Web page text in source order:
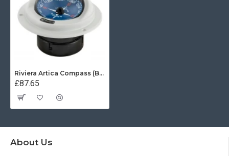
Riviera Artica Compass (BA1) - Flush Mount - Grey Body With Blue Card
£87.65
About Us